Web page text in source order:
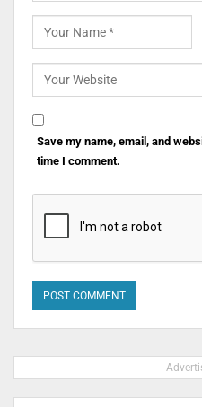
Save my name, email, and
time I comment.
-